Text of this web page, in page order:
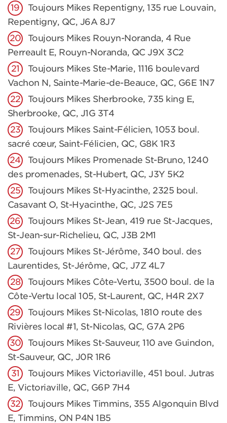
Toujours Mikes Repentigny, 135 rue Louvain,
Repentigny, QC, J6A 8J7
Toujours Mikes Rouyn-Noranda, 4 Rue
Perreault E, Rouyn-Noranda, QC J9X 3C2
Toujours Mikes Ste-Marie, 1116 boulevard
Vachon N, Sainte-Marie-de-Beauce, QC, G6E 1N7
Toujours Mikes Sherbrooke, 735 king E,
Sherbrooke, QC, J1G 3T4
Toujours Mikes Saint-Félicien, 1053 boul.
sacré cœur, Saint-Félicien, QC, G8K 1R3
Toujours Mikes Promenade St-Bruno, 1240
des promenades, St-Hubert, QC, J3Y 5K2
Toujours Mikes St-Hyacinthe, 2325 boul.
Casavant O, St-Hyacinthe, QC, J2S 7E5
Toujours Mikes St-Jean, 419 rue St-Jacques,
St-Jean-sur-Richelieu, QC, J3B 2M1
Toujours Mikes St-Jérôme, 340 boul. des
Laurentides, St-Jérôme, QC, J7Z 4L7
Toujours Mikes Côte-Vertu, 3500 boul. de la
Côte-Vertu local 105, St-Laurent, QC, H4R 2X7
Toujours Mikes St-Nicolas, 1810 route des
Rivières local #1, St-Nicolas, QC, G7A 2P6
Toujours Mikes St-Sauveur, 110 ave Guindon,
St-Sauveur, QC, J0R 1R6
Toujours Mikes Victoriaville, 451 boul. Jutras
E, Victoriaville, QC, G6P 7H4
Toujours Mikes Timmins, 355 Algonquin Blvd
E, Timmins, ON P4N 1B5